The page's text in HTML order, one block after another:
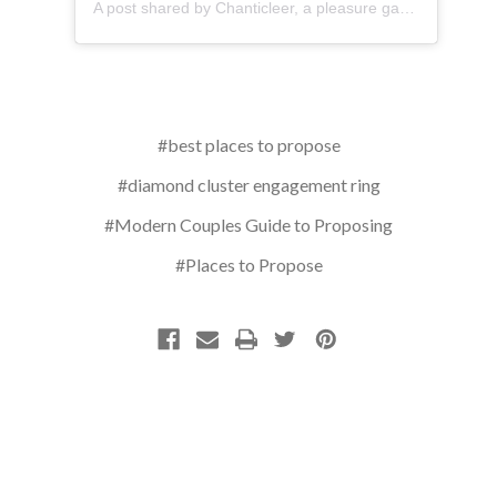
#best places to propose
#diamond cluster engagement ring
#Modern Couples Guide to Proposing
#Places to Propose